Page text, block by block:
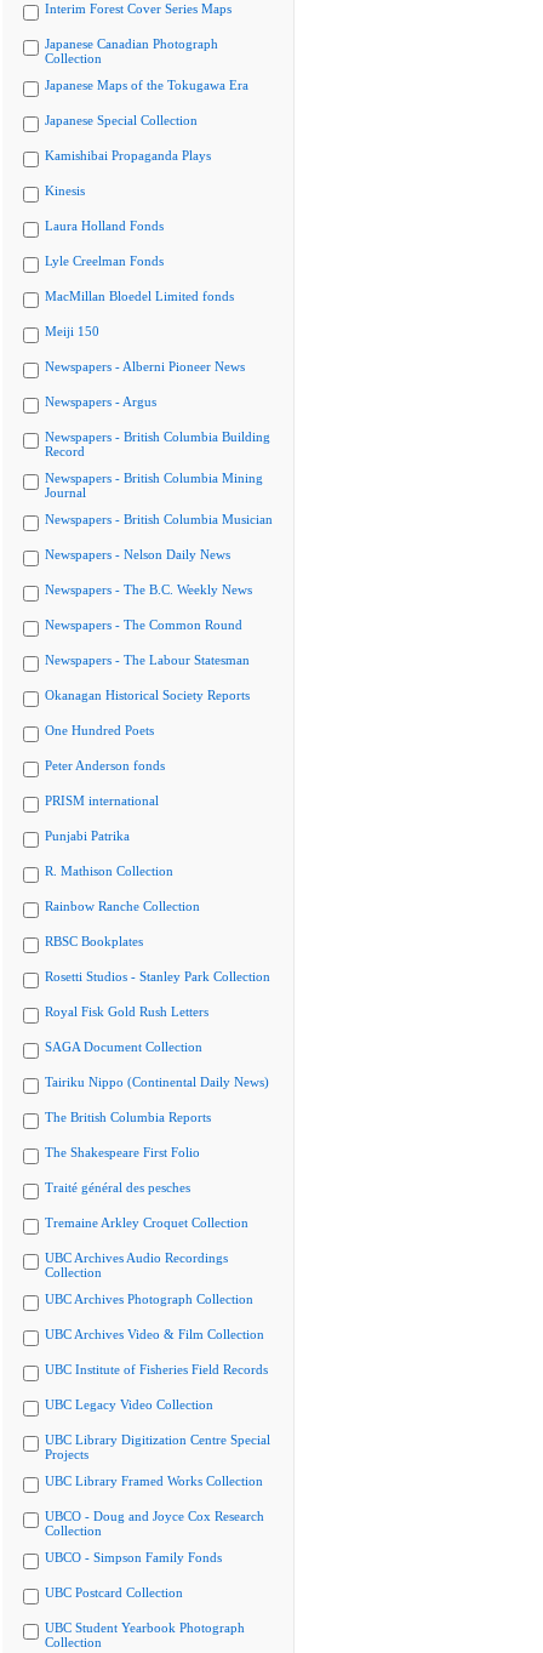
Interim Forest Cover Series Maps
Japanese Canadian Photograph
Collection
Japanese Maps of the Tokugawa Era
Japanese Special Collection
Kamishibai Propaganda Plays
Kinesis
Laura Holland Fonds
Lyle Creelman Fonds
MacMillan Bloedel Limited fonds
Meiji 150
Newspapers - Alberni Pioneer News
Newspapers - Argus
Newspapers - British Columbia Building
Record
Newspapers - British Columbia Mining
Journal
Newspapers - British Columbia Musician
Newspapers - Nelson Daily News
Newspapers - The B.C. Weekly News
Newspapers - The Common Round
Newspapers - The Labour Statesman
Okanagan Historical Society Reports
One Hundred Poets
Peter Anderson fonds
PRISM international
Punjabi Patrika
R. Mathison Collection
Rainbow Ranche Collection
RBSC Bookplates
Rosetti Studios - Stanley Park Collection
Royal Fisk Gold Rush Letters
SAGA Document Collection
Tairiku Nippo (Continental Daily News)
The British Columbia Reports
The Shakespeare First Folio
Traité général des pesches
Tremaine Arkley Croquet Collection
UBC Archives Audio Recordings
Collection
UBC Archives Photograph Collection
UBC Archives Video & Film Collection
UBC Institute of Fisheries Field Records
UBC Legacy Video Collection
UBC Library Digitization Centre Special
Projects
UBC Library Framed Works Collection
UBCO - Doug and Joyce Cox Research
Collection
UBCO - Simpson Family Fonds
UBC Postcard Collection
UBC Student Yearbook Photograph
Collection